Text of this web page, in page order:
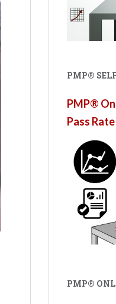
PMP®
PMP®
Pass Rate
PMP®